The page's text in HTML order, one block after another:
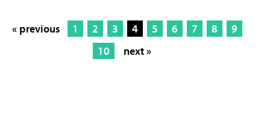
« previous 1 2 3 4 5 6 7 8
9
10
next »